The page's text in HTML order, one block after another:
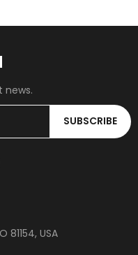
news.
SUBSCRIBE
81154, USA